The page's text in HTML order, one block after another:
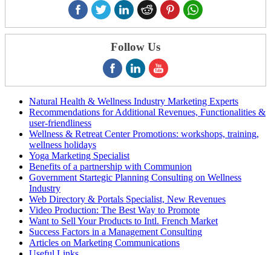
Follow Us
Natural Health & Wellness Industry Marketing Experts
Recommendations for Additional Revenues, Functionalities &
user-friendliness
Wellness & Retreat Center Promotions: workshops, training,
wellness holidays
Yoga Marketing Specialist
Benefits of a partnership with Communion
Government Startegic Planning Consulting on Wellness
Industry
Web Directory & Portals Specialist, New Revenues
Video Production: The Best Way to Promote
Want to Sell Your Products to Intl. French Market
Success Factors in a Management Consulting
Articles on Marketing Communications